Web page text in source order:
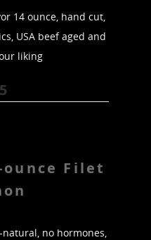
14 ounce, hand cut,
USA beef aged and
liking
Filet
no hormones,